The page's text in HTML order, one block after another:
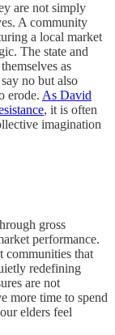
are not simply
A community
a local market
The state and
as
no but also
erode. As David
, it is often
imagination
gross
performance.
communities that
redefining
are not
more time to spend
elders feel